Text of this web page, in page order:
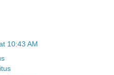
10:43 AM